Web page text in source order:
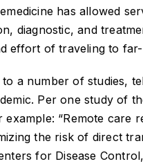
has allowed
diagnostic, and
effort of traveling to
a number of studies,
Per one study of
example: “Remote care
the risk of direct
for Disease